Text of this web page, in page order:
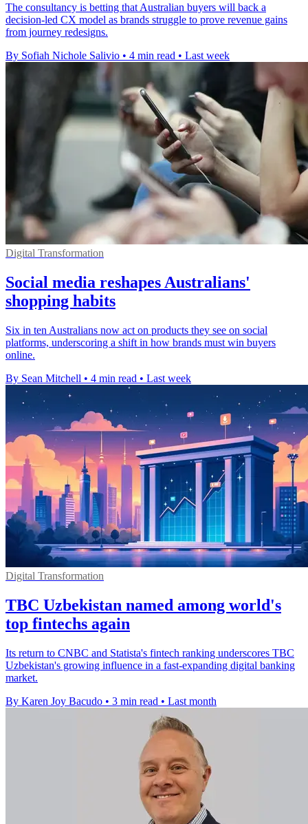
The consultancy is betting that Australian buyers will back a
decision-led CX model as brands struggle to prove revenue gains
from journey redesigns.
By Sofiah Nichole Salivio • 4 min read • Last week
Digital Transformation
Social media reshapes Australians'
shopping habits
Six in ten Australians now act on products they see on social
platforms, underscoring a shift in how brands must win buyers
online.
By Sean Mitchell • 4 min read • Last week
Digital Transformation
TBC Uzbekistan named among world's
top fintechs again
Its return to CNBC and Statista's fintech ranking underscores TBC
Uzbekistan's growing influence in a fast-expanding digital banking
market.
By Karen Joy Bacudo • 3 min read • Last month